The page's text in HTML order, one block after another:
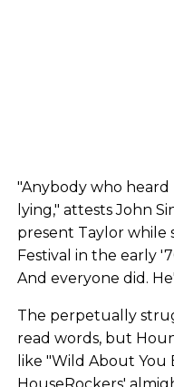
"Anybody who heard
lying," attests John
present Taylor while
Festival in the early
And everyone did.
The perpetually
read words, but
like "Wild About You